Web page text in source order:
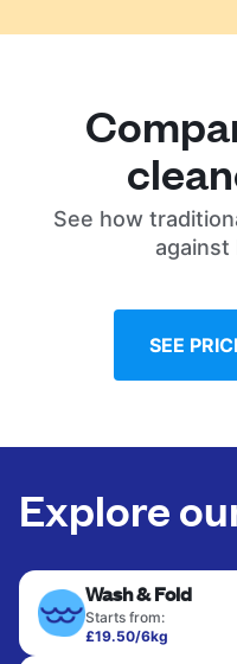
See how
against
SEE
Explore
Wash & Fold
Starts from:
£19.50/6kg